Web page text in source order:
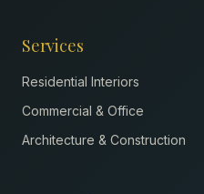
Services
Residential Interiors
Commercial & Office
Architecture & Construction